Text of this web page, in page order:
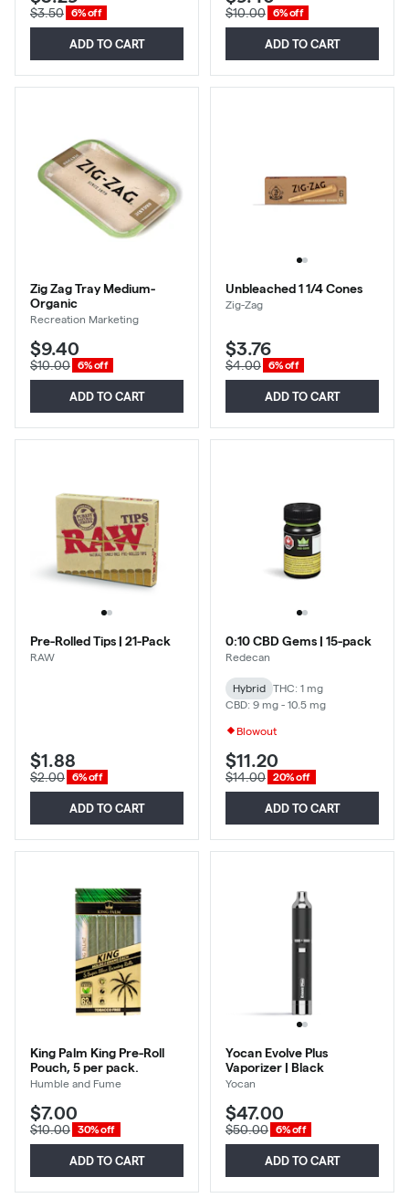
$3.50 6% off
ADD TO CART
$10.00 6% off
ADD TO CART
Zig Zag Tray Medium-
Organic
Recreation Marketing
$9.40
$10.00 6% off
ADD TO CART
Unbleached 1 1/4 Cones
Zig-Zag
$3.76
$4.00 6% off
ADD TO CART
Pre-Rolled Tips | 21-Pack
RAW
$1.88
$2.00 6% off
ADD TO CART
0:10 CBD Gems | 15-pack
Redecan
Hybrid
THC: 1 mg
CBD: 9 mg - 10.5 mg
Blowout
$11.20
$14.00 20% off
ADD TO CART
King Palm King Pre-Roll
Pouch, 5 per pack.
Humble and Fume
$7.00
$10.00 30% off
ADD TO CART
Yocan Evolve Plus
Vaporizer | Black
Yocan
$47.00
$50.00 6% off
ADD TO CART